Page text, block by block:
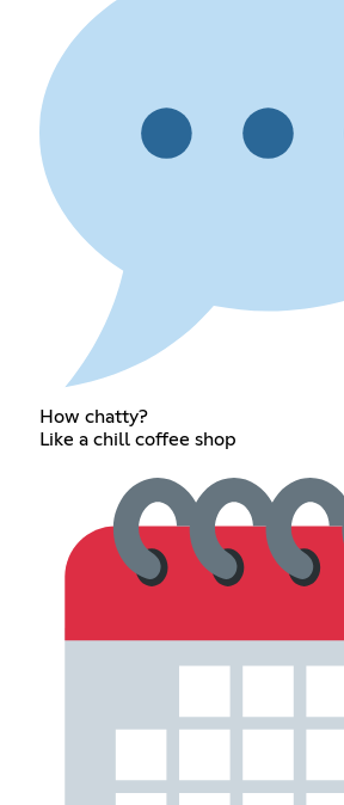
How chatty?
Like a chill coffee shop